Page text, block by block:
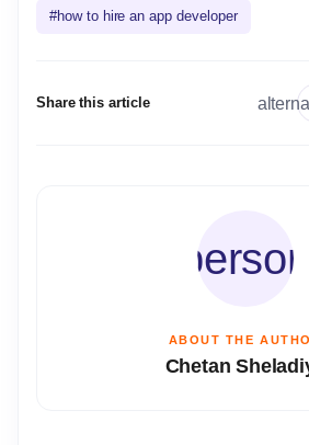
#how to hire an app developer
Share this article
person
ABOUT THE
Chetan